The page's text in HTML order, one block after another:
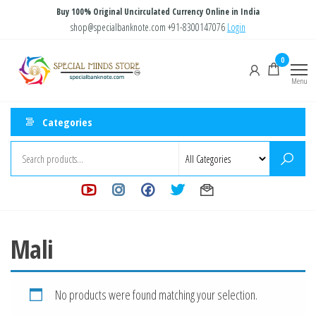
content
Buy 100% Original Uncirculated Currency Online in India
shop@specialbanknote.com +91-8300147076 Login
Store
0
Menu
Categories
Mali
No products were found matching your selection.